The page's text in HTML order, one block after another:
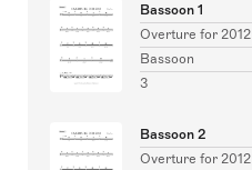
Bassoon 1
Overture for 2012
Bassoon
3
Bassoon 2
Overture for 2012